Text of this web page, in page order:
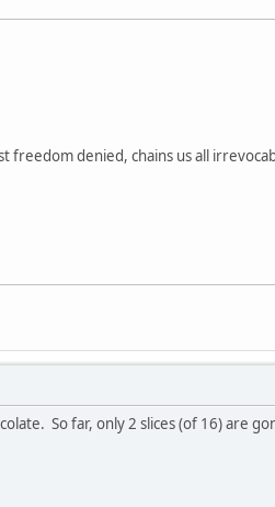
denied, chains us all
So far, only 2 slices (of 16) are